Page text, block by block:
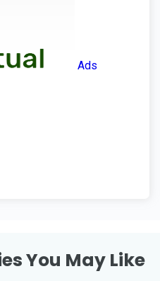
Ads
You May Like